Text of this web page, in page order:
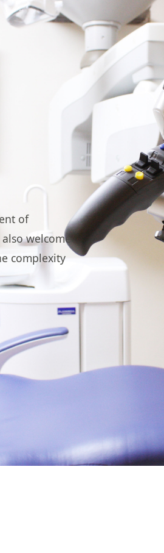
of
welcome
complexity